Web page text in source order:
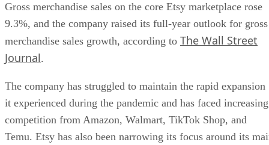
Gross merchandise sales on the core Etsy marketplace rose
9.3%, and the company raised its full-year outlook for gross
merchandise sales growth, according to The Wall Street
Journal.
The company has struggled to maintain the rapid expansion
it experienced during the pandemic and has faced increasing
competition from Amazon, Walmart, TikTok Shop, and
Temu. Etsy has also been narrowing its focus around its